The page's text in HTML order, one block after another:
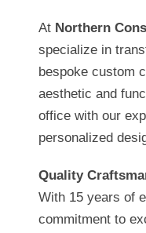
At Northern
specialize in
bespoke custom
aesthetic and
office with our
personalized
Quality
With 15 years of
commitment to